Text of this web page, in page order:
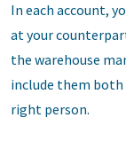
In each account,
at your
the warehouse
include them both
right person.